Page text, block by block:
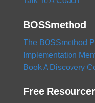
BOSSmethod
The BOSSmethod
Implementation
Book A Discovery
Free